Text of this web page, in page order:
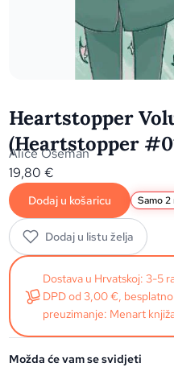
Heartstopper
(Heartstopper
Alice Oseman
19,80€
Dodaj u košaricu Samo 2
Dodaj u listu želja
Dostava u Hrvatskoj: 3-5
DPD od 3,00 €,
preuzimanje: Menart
Možda će vam se svidjeti